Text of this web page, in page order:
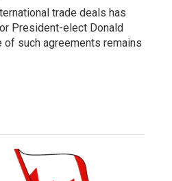
trade deals has
President-elect Donald
of such agreements remains